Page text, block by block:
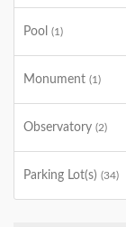
Pool (1)
Monument (1)
Observatory (2)
Parking Lot(s) (34)